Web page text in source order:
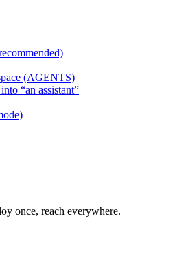
(AGENTS)
“an assistant”
once, reach everywhere.